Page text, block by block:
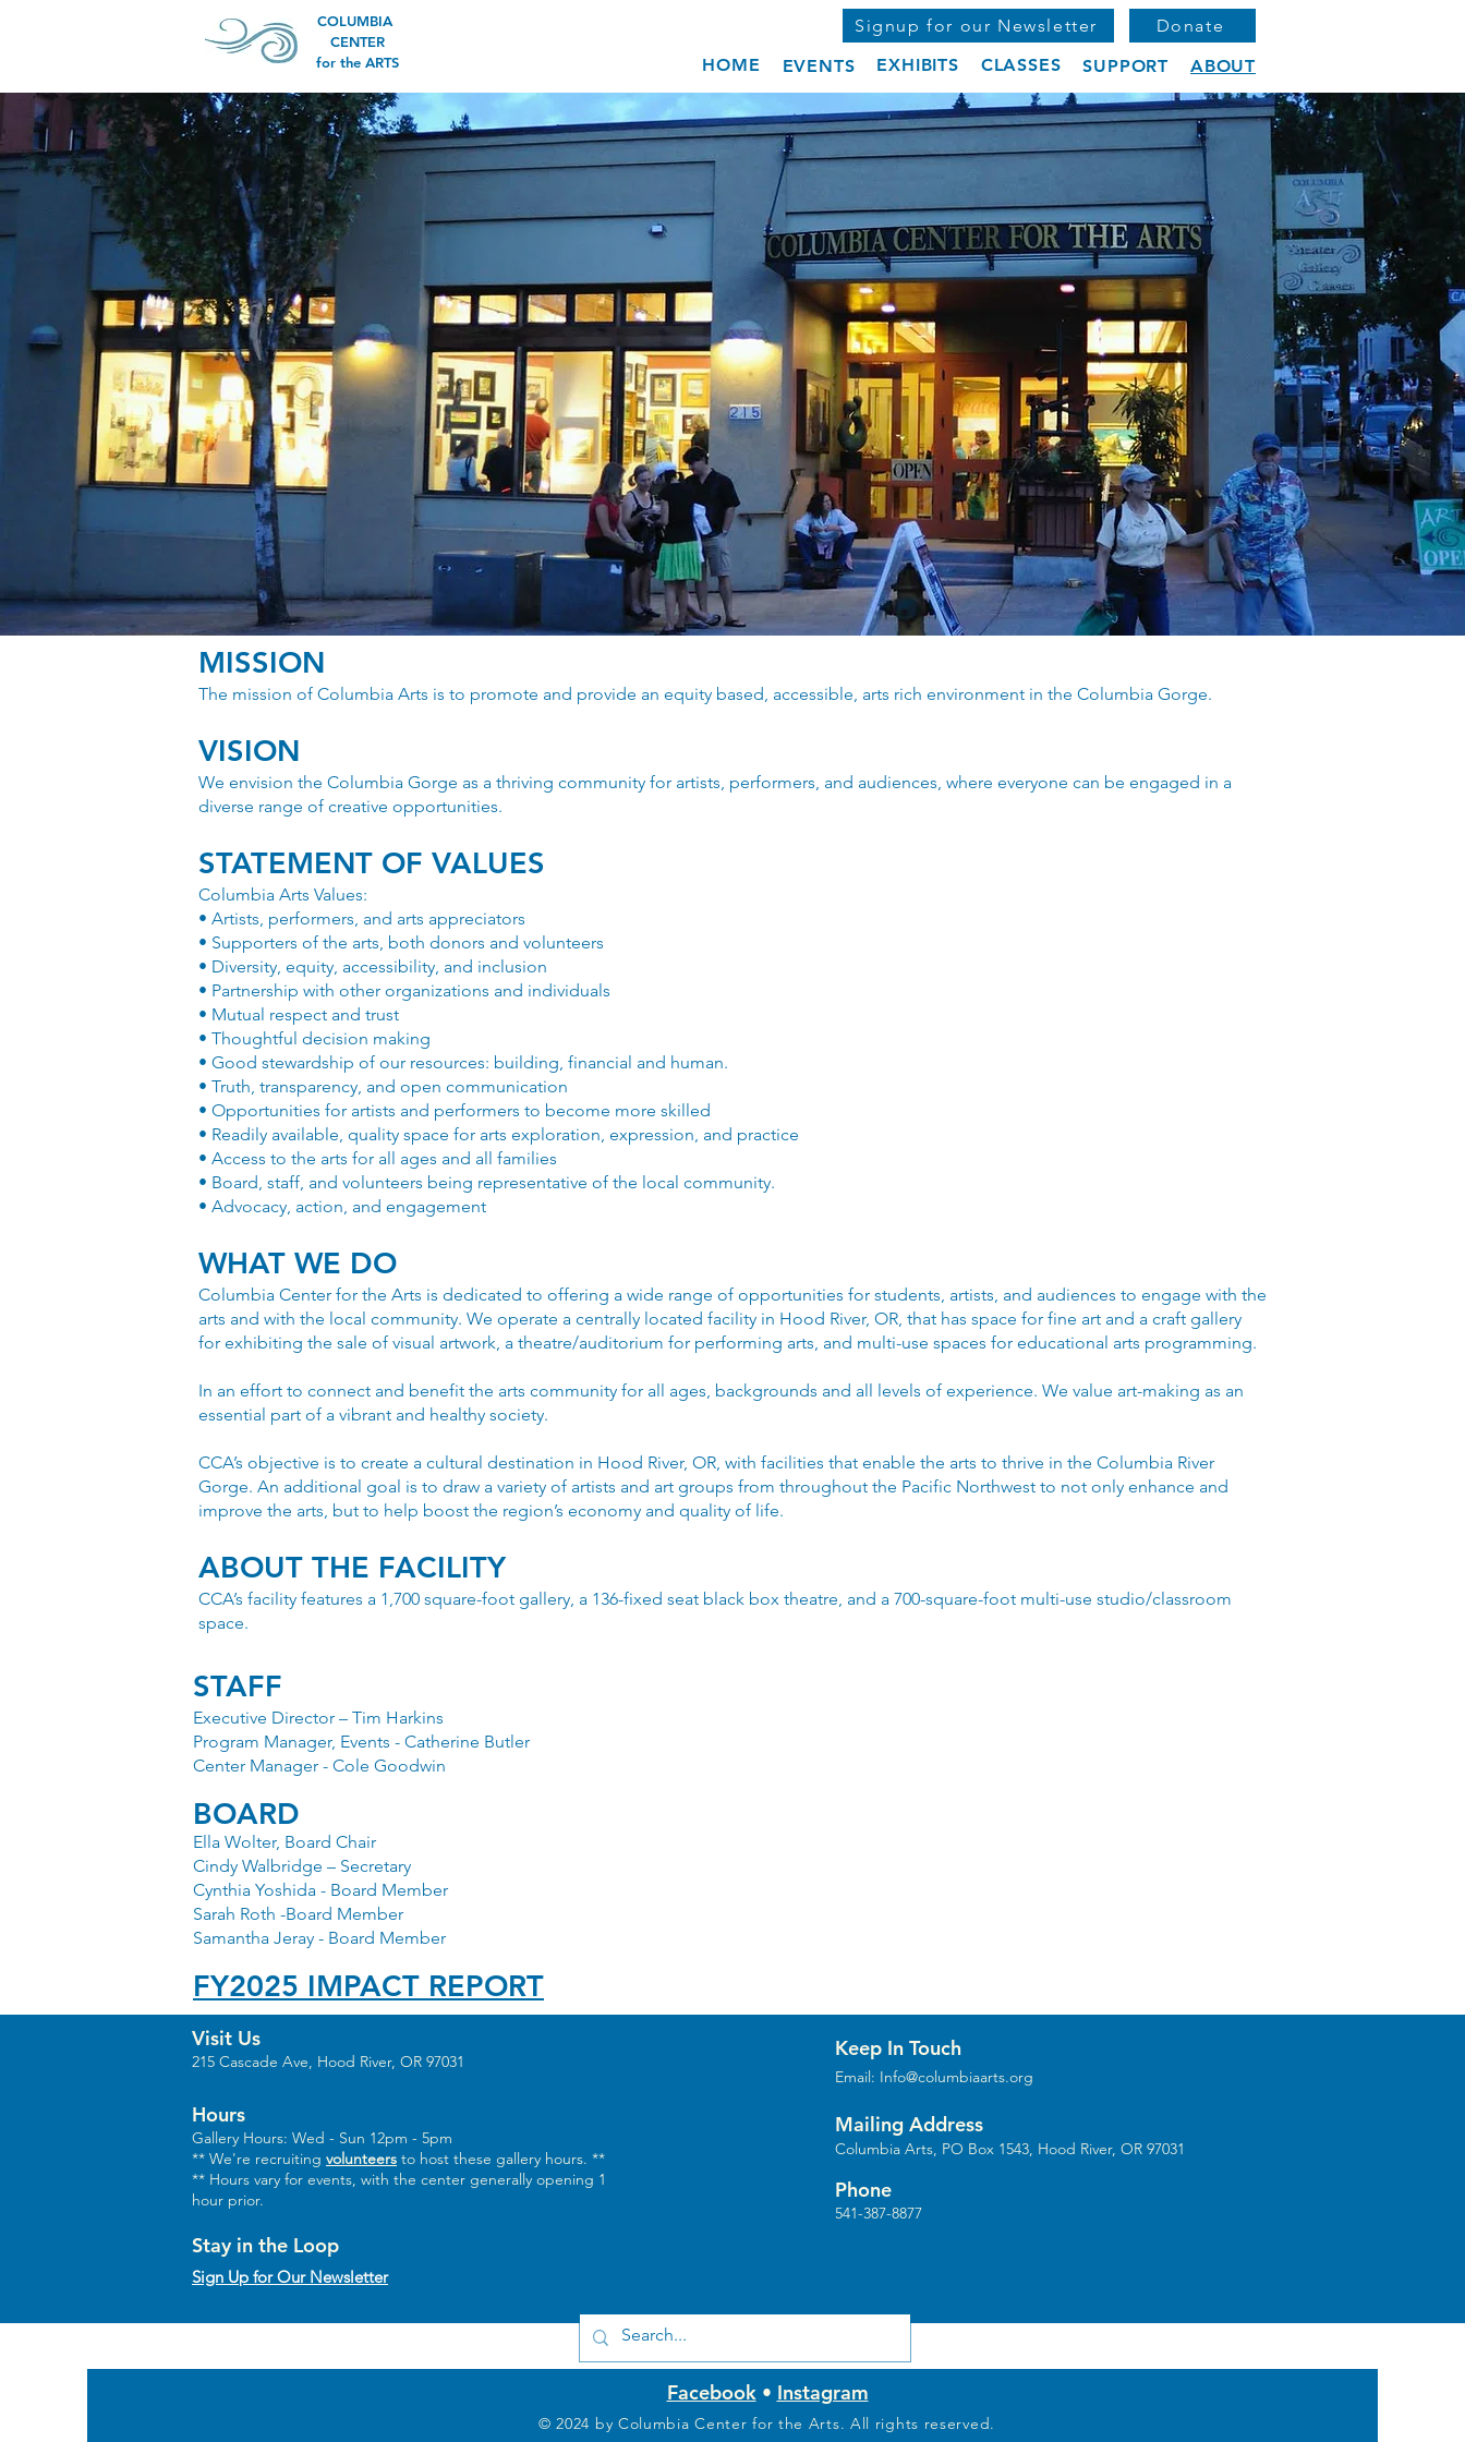
COLUMBIA
CENTER
for the ARTS
Signup for our Newsletter
Donate
HOME
EVENTS EXHIBITS CLASSES SUPPORT ABOUT
MISSION
The mission of Columbia Arts is to promote and provide an equity based, accessible, arts rich environment in the Columbia Gorge.
VISION
We envision the Columbia Gorge as a thriving community for artists, performers, and audiences, where everyone can be engaged in a
diverse range of creative opportunities.
STATEMENT OF VALUES
Columbia Arts Values:
• Artists, performers, and arts appreciators
• Supporters of the arts, both donors and volunteers
• Diversity, equity, accessibility, and inclusion
• Partnership with other organizations and individuals
• Mutual respect and trust
• Thoughtful decision making
• Good stewardship of our resources: building, financial and human.
• Truth, transparency, and open communication
• Opportunities for artists and performers to become more skilled
• Readily available, quality space for arts exploration, expression, and practice
• Access to the arts for all ages and all families
• Board, staff, and volunteers being representative of the local community.
• Advocacy, action, and engagement
WHAT WE DO
Columbia Center for the Arts is dedicated to offering a wide range of opportunities for students, artists, and audiences to engage with the
arts and with the local community. We operate a centrally located facility in Hood River, OR, that has space for fine art and a craft gallery
for exhibiting the sale of visual artwork, a theatre/auditorium for performing arts, and multi-use spaces for educational arts programming.
In an effort to connect and benefit the arts community for all ages, backgrounds and all levels of experience. We value art-making as an
essential part of a vibrant and healthy society.
CCA’s objective is to create a cultural destination in Hood River, OR, with facilities that enable the arts to thrive in the Columbia River
Gorge. An additional goal is to draw a variety of artists and art groups from throughout the Pacific Northwest to not only enhance and
improve the arts, but to help boost the region’s economy and quality of life.
ABOUT THE FACILITY
CCA’s facility features a 1,700 square-foot gallery, a 136-fixed seat black box theatre, and a 700-square-foot multi-use studio/classroom
space.
STAFF
Executive Director – Tim Harkins
Program Manager, Events - Catherine Butler
Center Manager - Cole Goodwin
BOARD
Ella Wolter, Board Chair
Cindy Walbridge – Secretary
Cynthia Yoshida - Board Member
Sarah Roth -Board Member
Samantha Jeray - Board Member
FY2025 IMPACT REPORT
Visit Us
215 Cascade Ave, Hood River, OR 97031
Hours
Gallery Hours: Wed - Sun 12pm - 5pm
** We're recruiting volunteers to host these gallery hours. **
** Hours vary for events, with the center generally opening 1
hour prior.
Stay in the Loop
Sign Up for Our Newsletter
Keep In Touch
Email: Info@columbiaarts.org
Mailing Address
Columbia Arts, PO Box 1543, Hood River, OR 97031
Phone
541-387-8877
Facebook• Instagram
© 2024 by Columbia Center for the Arts. All rights reserved.